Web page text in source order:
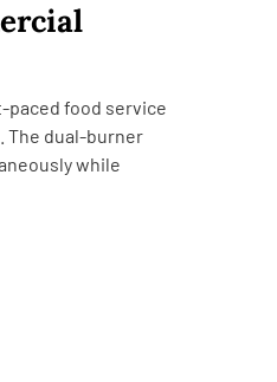
paced food service
The dual-burner
while